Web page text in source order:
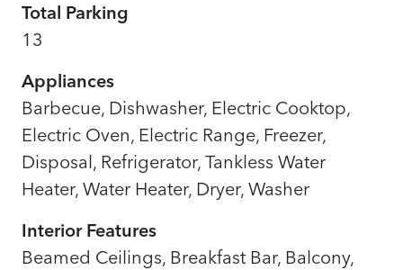
Total Parking
13
Appliances
Barbecue, Dishwasher, Electric Cooktop,
Electric Oven, Electric Range, Freezer,
Disposal, Refrigerator, Tankless Water
Heater, Water Heater, Dryer, Washer
Interior Features
Beamed Ceilings, Breakfast Bar, Balcony,